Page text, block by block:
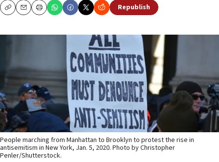
CopyEmailPrint Republish
People marching from Manhattan to Brooklyn to protest the rise in
antisemitism in New York, Jan. 5, 2020. Photo by Christopher
Penler/Shutterstock.